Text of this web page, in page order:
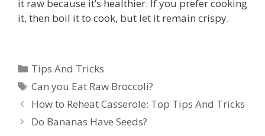
it raw because it’s healthier. If you prefer cooking
it, then boil it to cook, but let it remain crispy.
Categories
Tips And Tricks
Tags
Can you Eat Raw Broccoli?
How to Reheat Casserole: Top Tips And Tricks
Do Bananas Have Seeds?